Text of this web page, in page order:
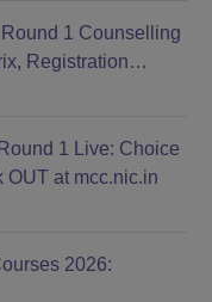
1 Counselling
Registration
1 Live: Choice
OUT at mcc.nic.in
2026: